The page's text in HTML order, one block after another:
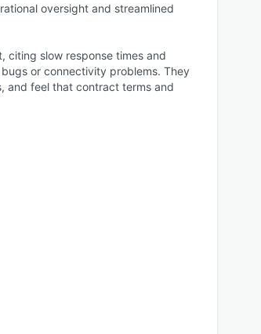
oversight and streamlined
citing slow response times and
or connectivity problems. They
and feel that contract terms and